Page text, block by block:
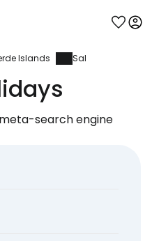
Islands Sal
search engine